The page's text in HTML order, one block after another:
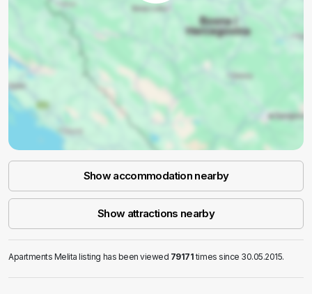
Show accommodation nearby
Show attractions nearby
Apartments Melita listing has been viewed 79171times since 30.05.2015.